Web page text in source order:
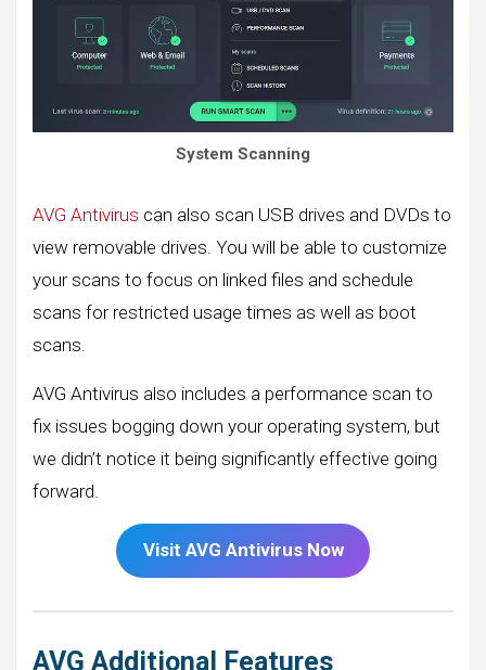
System Scanning
AVG Antivirus can also scan USB drives and DVDs to
view removable drives. You will be able to customize
your scans to focus on linked files and schedule
scans for restricted usage times as well as boot
scans.
AVG Antivirus also includes a performance scan to
fix issues bogging down your operating system, but
we didn’t notice it being significantly effective going
forward.
Visit AVG Antivirus Now
AVG Additional Features